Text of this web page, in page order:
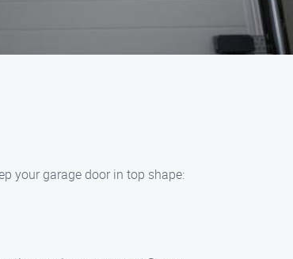
your garage door in top shape: